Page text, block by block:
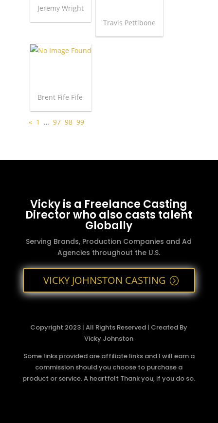
Jeremy Wright
Travis Pettibone
Brent Fife Fife
« 1 … 97 98 99
Vicky is a Freelance Casting
Director who also casts talent
Globally
Serving Brands, Production Companies and Ad
Agencies throughout the U.S.
VICKY JOHNSTON CASTING
Copyright 2023 | All Rights Reserved | Created By
Vicky Johnston
Some links provided are affiliate links and I will earn a
commission should you choose to purchase a
product or service. A heartfelt Thank you, if you do so.